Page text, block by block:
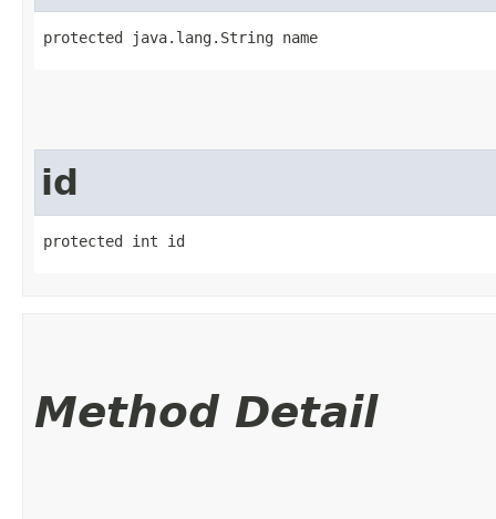
protected java.lang.String name
id
protected int id
Method Detail